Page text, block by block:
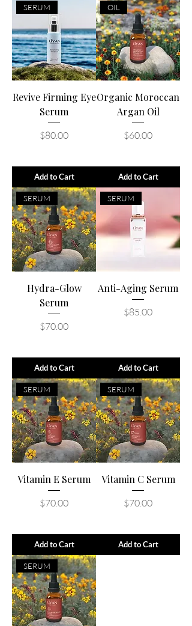
SERUM
Revive Firming Eye
Serum
Price
$80.00
Add to Cart
OIL
Organic Moroccan
Argan Oil
Price
$60.00
Add to Cart
SERUM
Hydra-Glow
Serum
Price
$70.00
Add to Cart
SERUM
Anti-Aging Serum
Price
$85.00
Add to Cart
SERUM
Vitamin E Serum
Price
$70.00
Add to Cart
SERUM
Vitamin C Serum
Price
$70.00
Add to Cart
SERUM